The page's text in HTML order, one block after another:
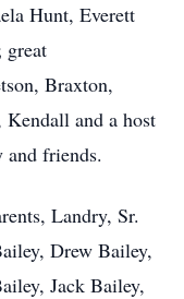
Hunt, Everett
great
Braxton,
and a host
and friends.
Landry, Sr.
Drew Bailey,
Jack Bailey,